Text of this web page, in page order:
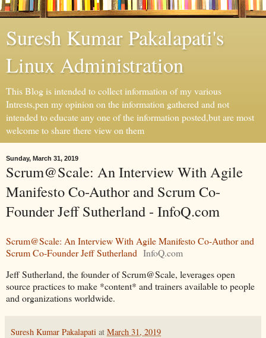
Suresh Kumar Pakalapati's
Linux Administration
This Blog is intended to collect information of my various
Intrests,pen my opinion on the information gathered and not
intended to educate any one of the information posted,but are most
welcome to share there view on them
Sunday, March 31, 2019
Scrum@Scale: An Interview With Agile
Manifesto Co-Author and Scrum Co-
Founder Jeff Sutherland - InfoQ.com
Scrum@Scale: An Interview With Agile Manifesto Co-Author and
Scrum Co-Founder Jeff Sutherland InfoQ.com
Jeff Sutherland, the founder of Scrum@Scale, leverages open
source practices to make *content* and trainers available to people
and organizations worldwide.
Suresh Kumar Pakalapati at March 31, 2019